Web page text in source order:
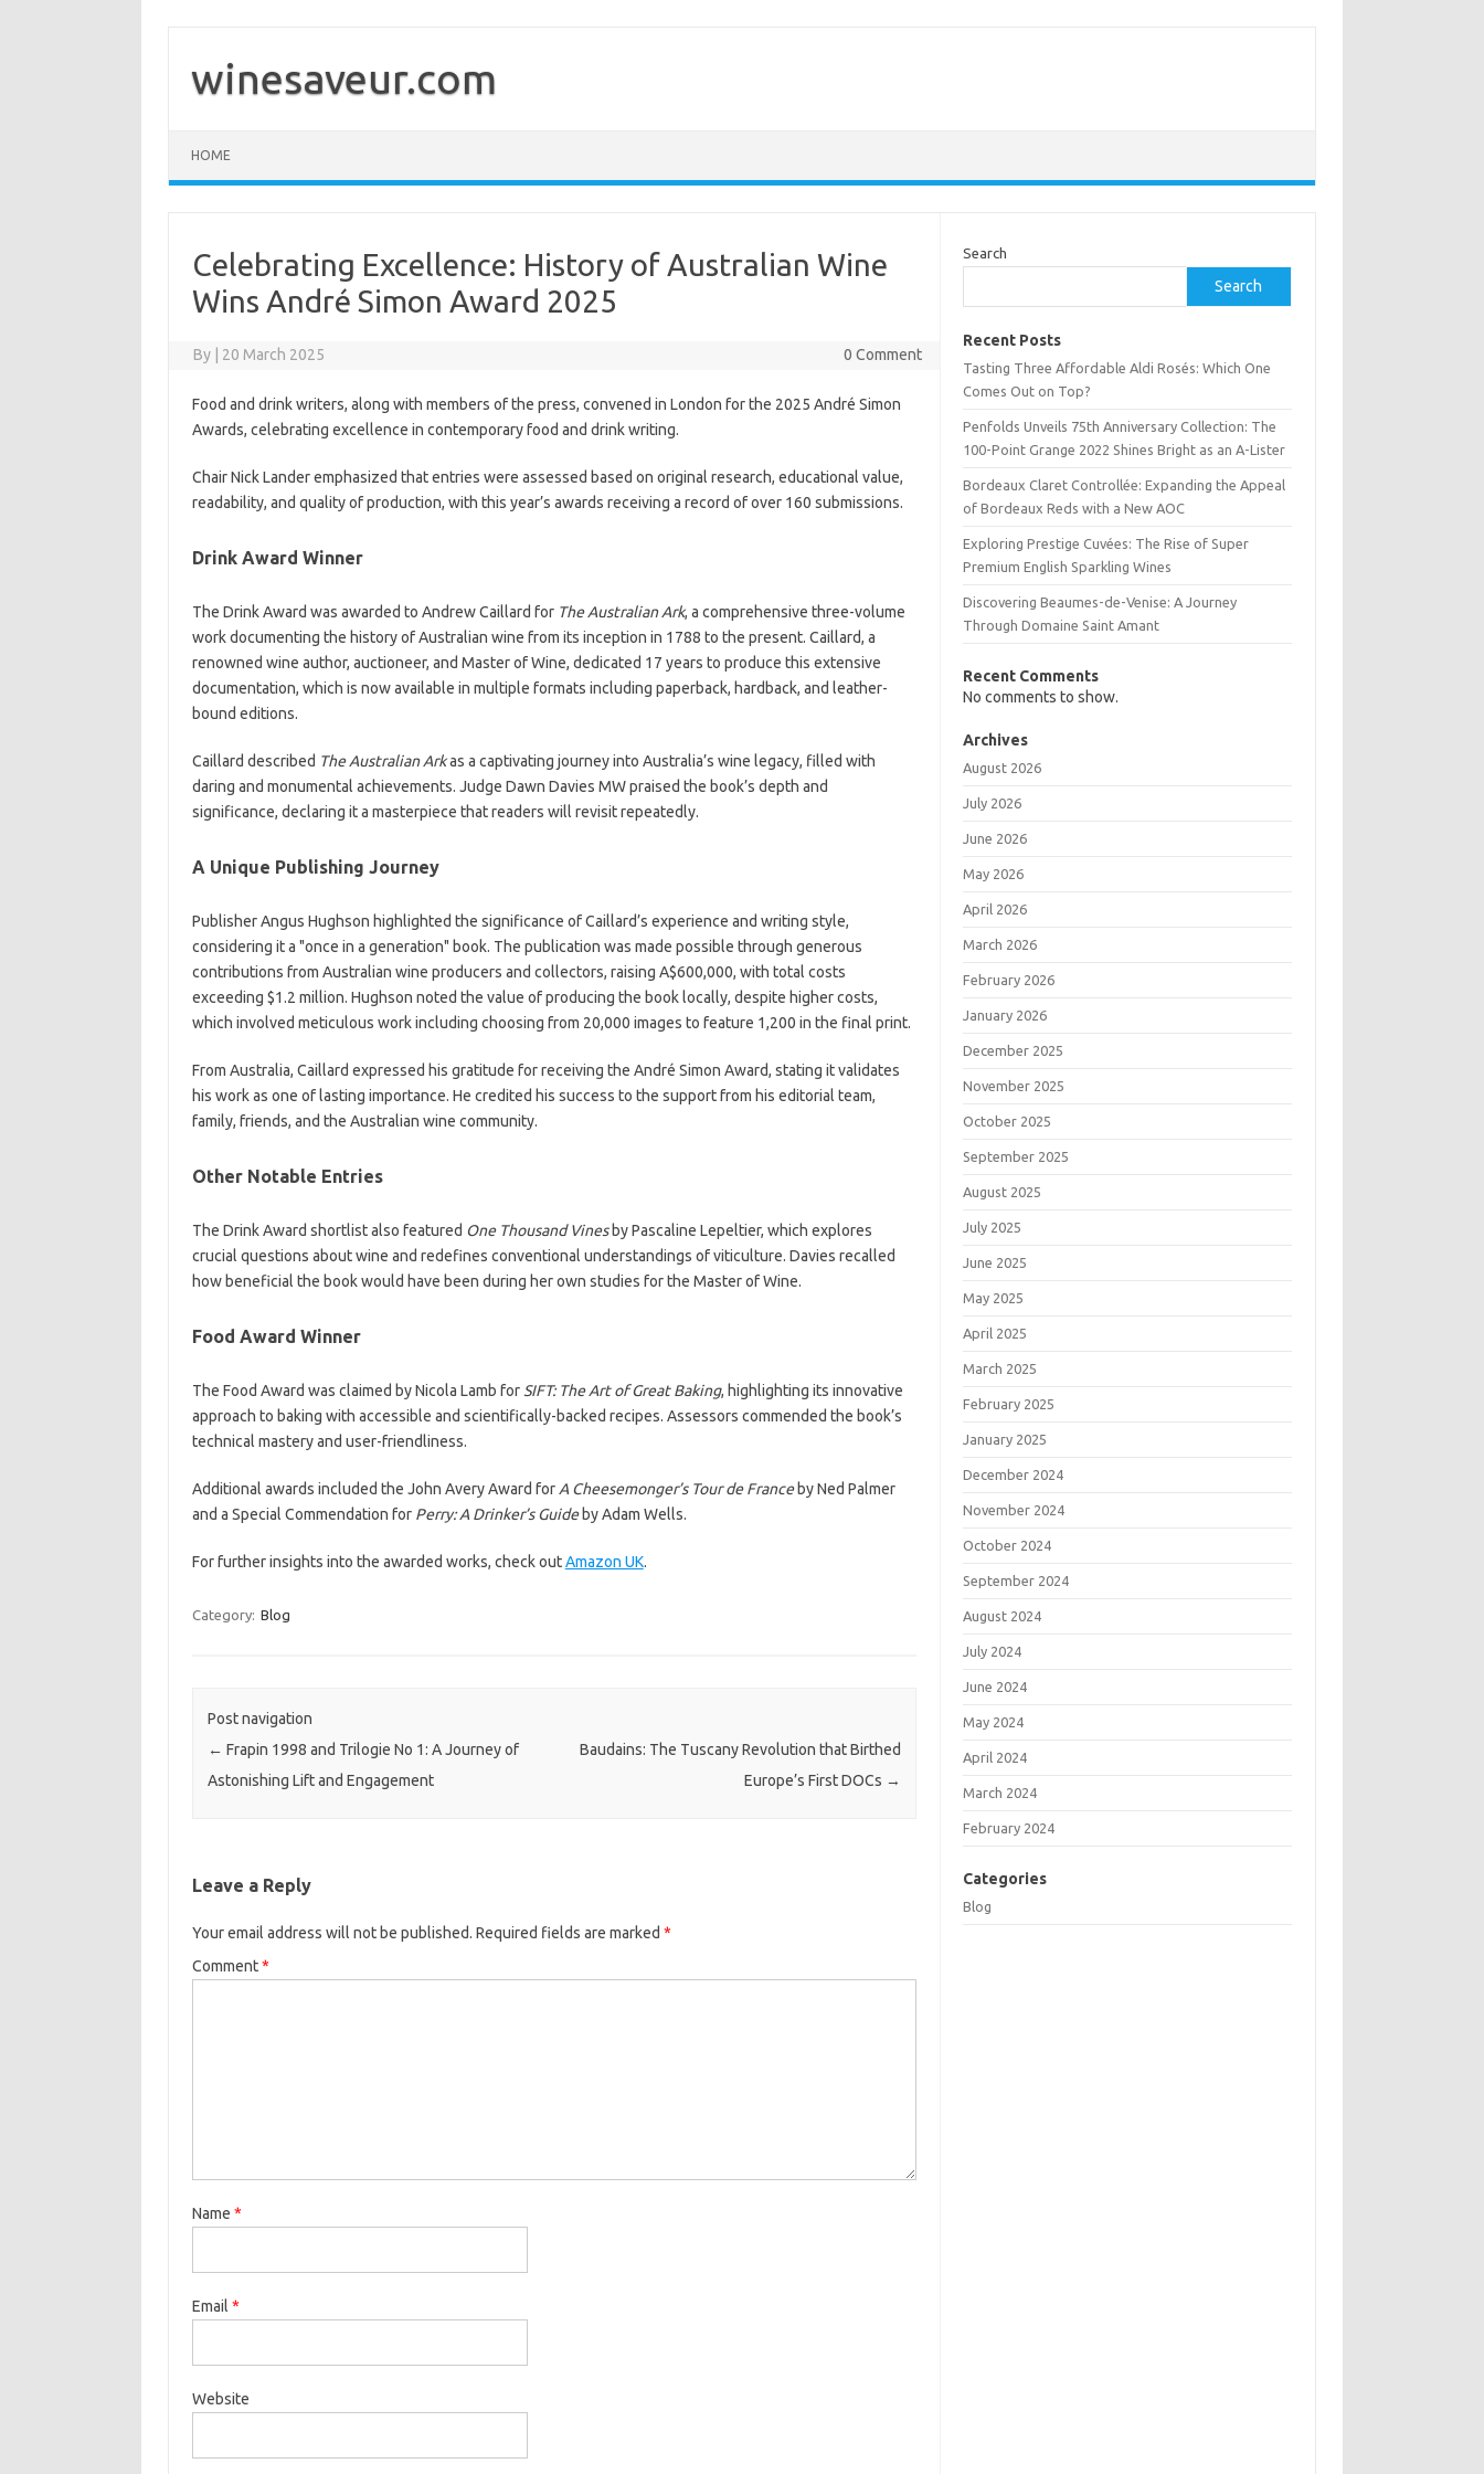
winesaveur.com
HOME
Celebrating Excellence: History of Australian Wine
Wins André Simon Award 2025
By 20 March 2025 0 Comment
Food and drink writers, along with members of the press, convened in London for the 2025 André Simon
Awards, celebrating excellence in contemporary food and drink writing.
Chair Nick Lander emphasized that entries were assessed based on original research, educational value,
readability, and quality of production, with this year’s awards receiving a record of over 160 submissions.
Drink Award Winner
The Drink Award was awarded to Andrew Caillard for The Australian Ark, a comprehensive three-volume
work documenting the history of Australian wine from its inception in 1788 to the present. Caillard, a
renowned wine author, auctioneer, and Master of Wine, dedicated 17 years to produce this extensive
documentation, which is now available in multiple formats including paperback, hardback, and leather-
bound editions.
Caillard described The Australian Arkas a captivating journey into Australia’s wine legacy, filled with
daring and monumental achievements. Judge Dawn Davies MW praised the book’s depth and
significance, declaring it a masterpiece that readers will revisit repeatedly.
A Unique Publishing Journey
Publisher Angus Hughson highlighted the significance of Caillard’s experience and writing style,
considering it a "once in a generation" book. The publication was made possible through generous
contributions from Australian wine producers and collectors, raising A$600,000, with total costs
exceeding $1.2 million. Hughson noted the value of producing the book locally, despite higher costs,
which involved meticulous work including choosing from 20,000 images to feature 1,200 in the final print.
From Australia, Caillard expressed his gratitude for receiving the André Simon Award, stating it validates
his work as one of lasting importance. He credited his success to the support from his editorial team,
family, friends, and the Australian wine community.
Other Notable Entries
The Drink Award shortlist also featured One Thousand Vinesby Pascaline Lepeltier, which explores
crucial questions about wine and redefines conventional understandings of viticulture. Davies recalled
how beneficial the book would have been during her own studies for the Master of Wine.
Food Award Winner
The Food Award was claimed by Nicola Lamb for SIFT: The Art of Great Baking, highlighting its innovative
approach to baking with accessible and scientifically-backed recipes. Assessors commended the book’s
technical mastery and user-friendliness.
Additional awards included the John Avery Award for A Cheesemonger’s Tour de Franceby Ned Palmer
and a Special Commendation for Perry: A Drinker’s Guideby Adam Wells.
For further insights into the awarded works, check outAmazon UK.
Category: Blog
Post navigation
← Frapin 1998 and Trilogie No 1: A Journey of
Astonishing Lift and Engagement
Baudains: The Tuscany Revolution that Birthed
Europe’s First DOCs →
Leave a Reply
Your email address will not be published. Required fields are marked *
Comment*
Name *
Email *
Website
Search
Search
Recent Posts
Tasting Three Affordable Aldi Rosés: Which One
Comes Out on Top?
Penfolds Unveils 75th Anniversary Collection: The
100-Point Grange 2022 Shines Bright as an A-Lister
Bordeaux Claret Controllée: Expanding the Appeal
of Bordeaux Reds with a New AOC
Exploring Prestige Cuvées: The Rise of Super
Premium English Sparkling Wines
Discovering Beaumes-de-Venise: A Journey
Through Domaine Saint Amant
Recent Comments
No comments to show.
Archives
August 2026
July 2026
June 2026
May 2026
April 2026
March 2026
February 2026
January 2026
December 2025
November 2025
October 2025
September 2025
August 2025
July 2025
June 2025
May 2025
April 2025
March 2025
February 2025
January 2025
December 2024
November 2024
October 2024
September 2024
August 2024
July 2024
June 2024
May 2024
April 2024
March 2024
February 2024
Categories
Blog